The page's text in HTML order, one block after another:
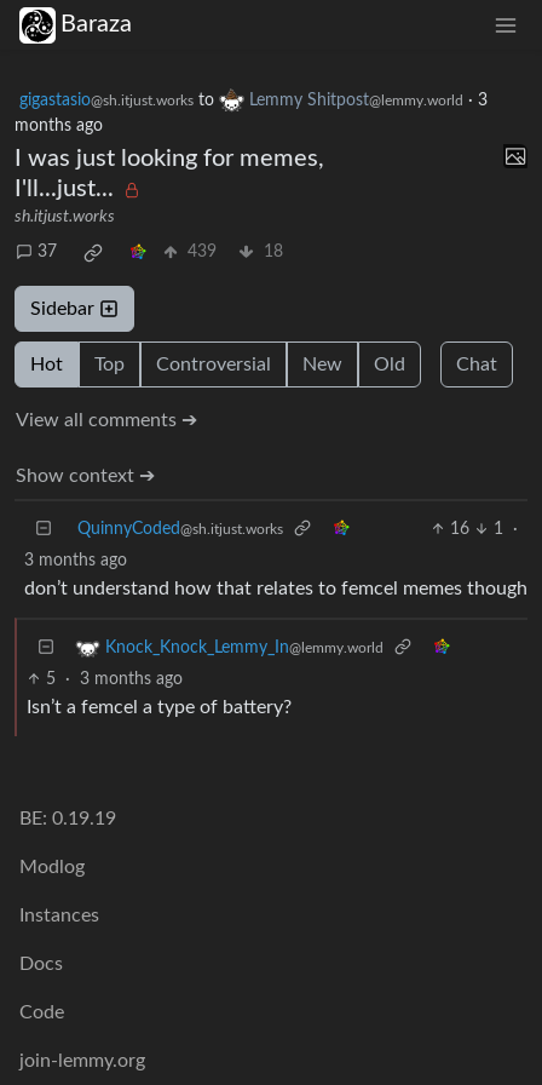
Baraza
gigastasio@sh.itjust.works to Lemmy Shitpost@lemmy.world · 3
months ago
I was just looking for memes,
I'll...just...
sh.itjust.works
37 439 18
Sidebar
Hot Top Controversial New Old Chat
View all comments ➔
Show context ➔
QuinnyCoded@sh.itjust.works 16 1
·
3 months ago
don’t understand how that relates to femcel memes though
Knock_Knock_Lemmy_In@lemmy.world
5 · 3 months ago
Isn’t a femcel a type of battery?
BE: 0.19.19
Modlog
Instances
Docs
Code
join-lemmy.org